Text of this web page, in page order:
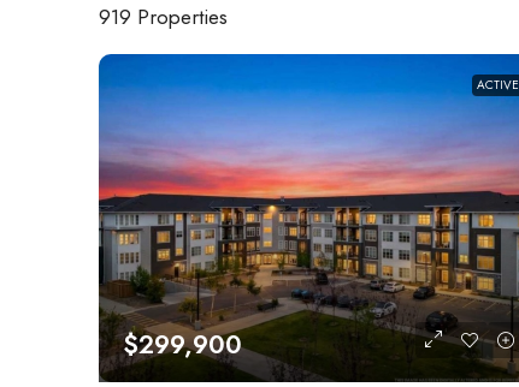
919 Properties
ACTIVE
$299,900